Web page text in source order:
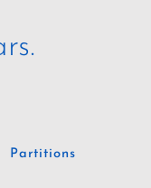
Partitions